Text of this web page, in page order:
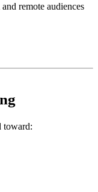
remote audiences
toward: